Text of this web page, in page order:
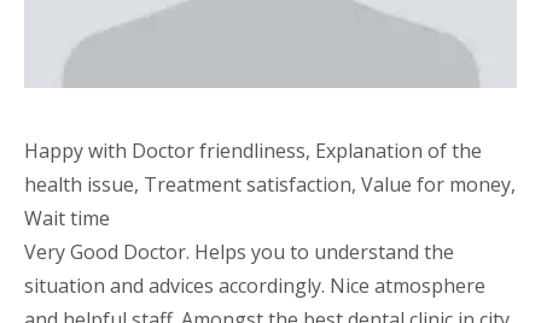
Happy with Doctor friendliness, Explanation of the
health issue, Treatment satisfaction, Value for money,
Wait time
Very Good Doctor. Helps you to understand the
situation and advices accordingly. Nice atmosphere